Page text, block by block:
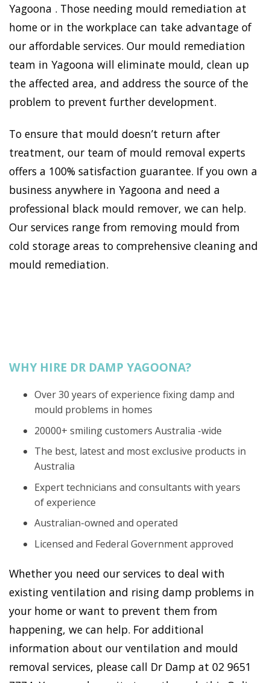
Yagoona . Those needing mould remediation at
home or in the workplace can take advantage of
our affordable services. Our mould remediation
team in Yagoona will eliminate mould, clean up
the affected area, and address the source of the
problem to prevent further development.
To ensure that mould doesn’t return after
treatment, our team of mould removal experts
offers a 100% satisfaction guarantee. If you own a
business anywhere in Yagoona and need a
professional black mould remover, we can help.
Our services range from removing mould from
cold storage areas to comprehensive cleaning and
mould remediation.
WHY HIRE DR DAMP YAGOONA?
Over 30 years of experience fixing damp and
mould problems in homes
20000+ smiling customers Australia -wide
The best, latest and most exclusive products in
Australia
Expert technicians and consultants with years
of experience
Australian-owned and operated
Licensed and Federal Government approved
Whether you need our services to deal with
existing ventilation and rising damp problems in
your home or want to prevent them from
happening, we can help. For additional
information about our ventilation and mould
removal services, please call Dr Damp at 02 9651